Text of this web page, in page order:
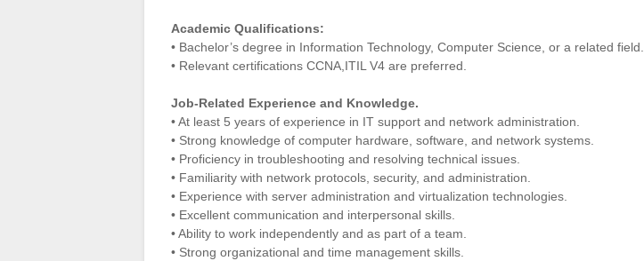
Academic Qualifications:
• Bachelor’s degree in Information Technology, Computer Science, or a related field.
• Relevant certifications CCNA,ITIL V4 are preferred.
Job-Related Experience and Knowledge.
• At least 5 years of experience in IT support and network administration.
• Strong knowledge of computer hardware, software, and network systems.
• Proficiency in troubleshooting and resolving technical issues.
• Familiarity with network protocols, security, and administration.
• Experience with server administration and virtualization technologies.
• Excellent communication and interpersonal skills.
• Ability to work independently and as part of a team.
• Strong organizational and time management skills.